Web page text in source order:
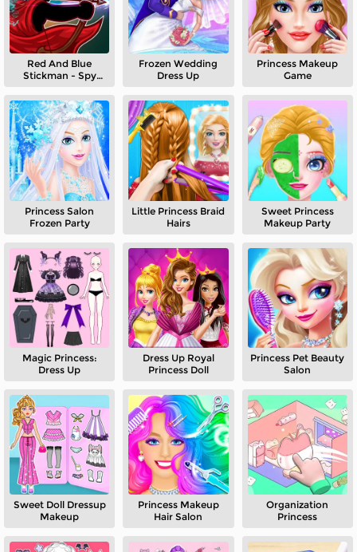
Red And Blue
Stickman - Spy
Frozen Wedding
Dress Up
Princess Makeup
Game
Princess Salon
Frozen Party
Little Princess Braid
Hairs
Sweet Princess
Makeup Party
Magic Princess:
Dress Up
Dress Up Royal
Princess Doll
Princess Pet Beauty
Salon
Sweet Doll Dressup
Makeup
Princess Makeup
Hair Salon
Organization
Princess